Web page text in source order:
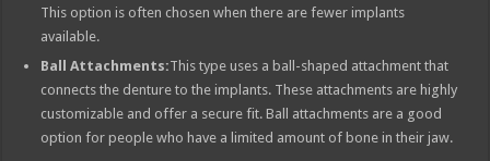
This option is often chosen when there are fewer implants
available.
Ball Attachments:This type uses a ball-shaped attachment that
connects the denture to the implants. These attachments are highly
customizable and offer a secure fit. Ball attachments are a good
option for people who have a limited amount of bone in their jaw.